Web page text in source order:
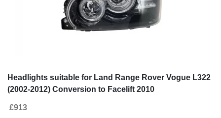
Headlights suitable for Land Range Rover Vogue L322
(2002-2012) Conversion to Facelift 2010
£913